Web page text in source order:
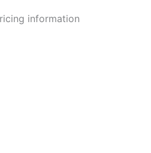
information